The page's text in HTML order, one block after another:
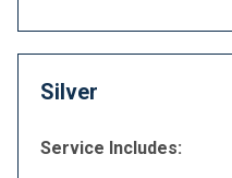
Silver
Service Includes: